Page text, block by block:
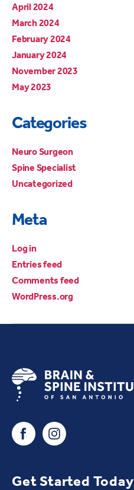
April 2024
March 2024
February 2024
January 2024
November 2023
May 2023
Categories
Neuro Surgeon
Spine Specialist
Uncategorized
Meta
Log in
Entries feed
Comments feed
WordPress.org
Get Started Today